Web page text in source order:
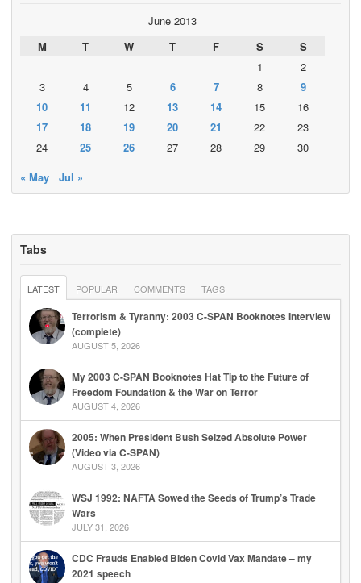
June 2013
M
T W T F S
S
1
2
3
4 5 6 7 8
9
10
11 12 13 14 15
16
17
18 19 20 21 22
23
24
25 26 27 28 29
30
« May
Jul »
Tabs
LATEST POPULAR COMMENTS TAGS
Terrorism & Tyranny: 2003 C-SPAN Booknotes Interview
(complete)
AUGUST 5, 2026
My 2003 C-SPAN Booknotes Hat Tip to the Future of
Freedom Foundation & the War on Terror
AUGUST 4, 2026
2005: When President Bush Seized Absolute Power
(Video via C-SPAN)
AUGUST 3, 2026
WSJ 1992: NAFTA Sowed the Seeds of Trump’s Trade
Wars
JULY 31, 2026
CDC Frauds Enabled Biden Covid Vax Mandate – my
2021 speech